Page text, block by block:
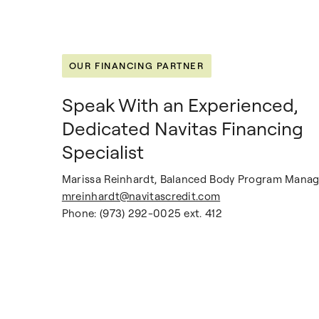
OUR FINANCING PARTNER
Speak With an Experienced,
Dedicated Navitas Financing
Specialist
Marissa Reinhardt, Balanced Body Program
mreinhardt@navitascredit.com
Phone: (973) 292-0025 ext. 412